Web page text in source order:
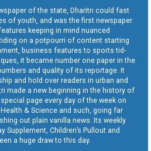
of the state, Dharitri could fast
of youth, and was the first newspaper
keeping in mind nuanced
on a potpourri of content starting
business features to sports tid-
it became number one paper in the
and quality of its reportage. It
and hold over readers in urban and
made a new beginning in the history of
page every day of the week on
& Science and such, going far
out plain vanilla news. Its weekly
Supplement, Children’s Pullout and
a huge draw to this day.